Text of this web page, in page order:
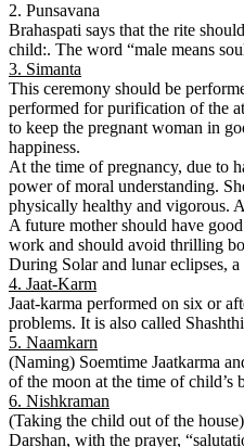
2. Punsavana
Brahaspati says that the rite
child:. The word “male means
3. Simanta
This ceremony should be
performed for purification of the
to keep the pregnant woman in
happiness.
At the time of pregnancy, due to
power of moral understanding.
physically healthy and vigorous.
A future mother should have
work and should avoid thrilling
During Solar and lunar eclipses,
4. Jaat-Karm
Jaat-karma performed on six or
problems. It is also called
5. Naamkarn
(Naming) Soemtime Jaatkarma
of the moon at the time of child’s
6. Nishkraman
(Taking the child out of the
Darshan, with the prayer,